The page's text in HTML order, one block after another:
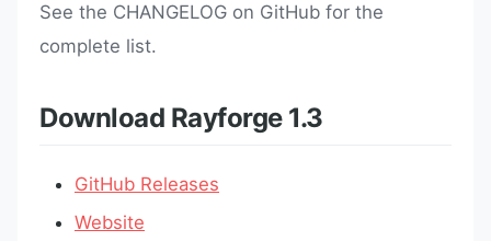
See the CHANGELOG on GitHub for the
complete list.
Download Rayforge 1.3
GitHub Releases
Website